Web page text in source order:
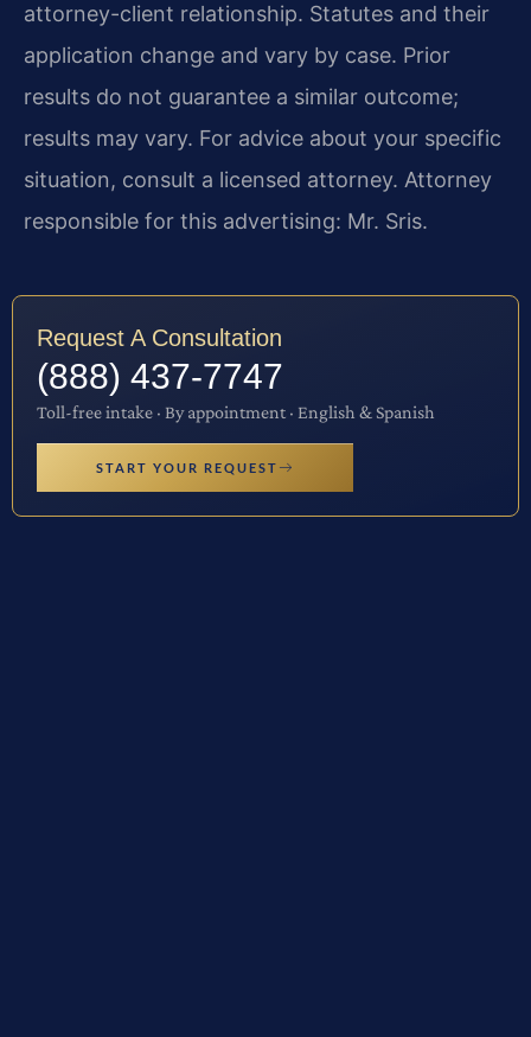
attorney-client relationship. Statutes and their
application change and vary by case. Prior
results do not guarantee a similar outcome;
results may vary. For advice about your specific
situation, consult a licensed attorney. Attorney
responsible for this advertising: Mr. Sris.
Request A Consultation
(888) 437-7747
Toll-free intake · By appointment · English & Spanish
START YOUR REQUEST